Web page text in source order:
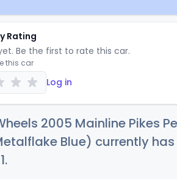
Rating
Be the first to rate this car.
this car
Log in
2005 Mainline Pikes
Blue) currently
1.